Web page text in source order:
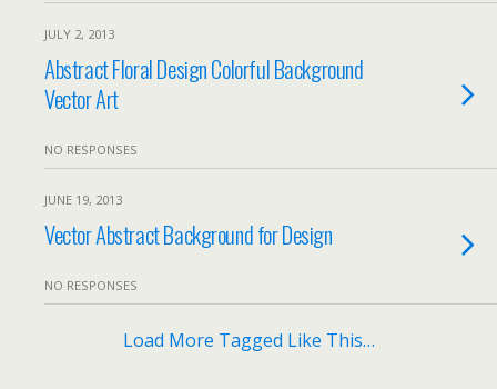
JULY 2, 2013
Abstract Floral Design Colorful Background
Vector Art
NO RESPONSES
JUNE 19, 2013
Vector Abstract Background for Design
NO RESPONSES
Load More Tagged Like This…